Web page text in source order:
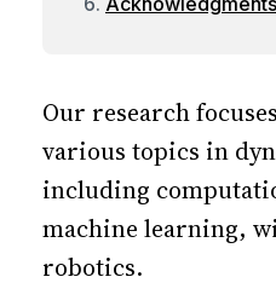
Our research
various topics in
including
machine learning,
robotics.